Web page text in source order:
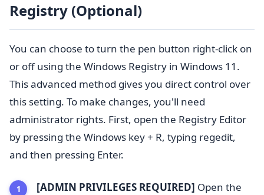
Registry (Optional)
You can choose to turn the pen button right-click on
or off using the Windows Registry in Windows 11.
This advanced method gives you direct control over
this setting. To make changes, you'll need
administrator rights. First, open the Registry Editor
by pressing the Windows key + R, typing regedit,
and then pressing Enter.
[ADMIN PRIVILEGES REQUIRED] Open the